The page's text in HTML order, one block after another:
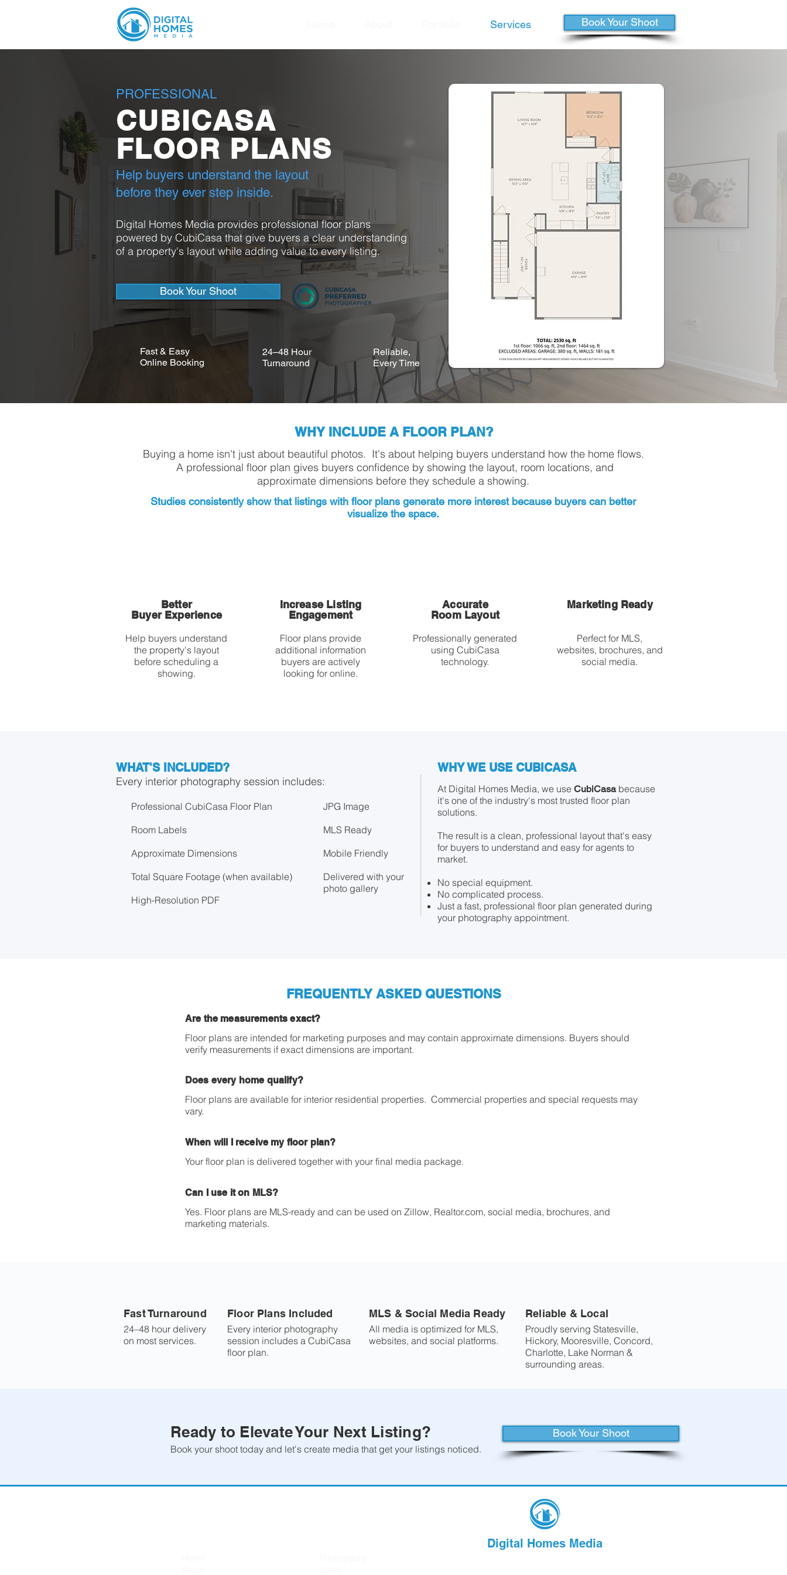
Services Book Your Shoot
PROFESSIONAL
CUBICASA
FLOOR PLANS
Help buyers understand the layout
before they ever step inside.
Digital Homes Media provides professional floor plans
powered by CubiCasa that give buyers a clear understanding
of a property's layout while adding value to every listing.
Book Your Shoot
Fast & Easy
Online Booking
24–48 Hour
Turnaround
Reliable,
Every Time
WHY INCLUDE A FLOOR PLAN?
Buying a home isn't just about beautiful photos. It's about helping buyers understand how the home flows.
A professional floor plan gives buyers confidence by showing the layout, room locations, and
approximate dimensions before they schedule a showing.
Studies consistently show that listings with floor plans generate more interest because buyers can better
visualize the space.
Better
Buyer Experience
Help buyers understand
the property's layout
before scheduling a
showing.
Increase Listing
Engagement
Floor plans provide
additional information
buyers are actively
looking for online.
Accurate
Room Layout
Professionally generated
using CubiCasa
technology.
Marketing Ready
Perfect for MLS,
websites, brochures, and
social media.
WHAT'S INCLUDED?
Every interior photography session includes:
Professional CubiCasa Floor Plan
Room Labels
Approximate Dimensions
Total Square Footage (when available)
High-Resolution PDF
JPG Image
MLS Ready
Mobile Friendly
Delivered with your
photo gallery
WHY WE USE CUBICASA
At Digital Homes Media, we use CubiCasa because
it's one of the industry's most trusted floor plan
solutions.
The result is a clean, professional layout that's easy
for buyers to understand and easy for agents to
market.
No special equipment.
No complicated process.
Just a fast, professional floor plan generated during
your photography appointment.
FREQUENTLY ASKED QUESTIONS
Are the measurements exact?
Floor plans are intended for marketing purposes and may contain approximate dimensions. Buyers should
verify measurements if exact dimensions are important.
Does every home qualify?
Floor plans are available for interior residential properties. Commercial properties and special requests may
vary.
When will I receive my floor plan?
Your floor plan is delivered together with your final media package.
Can I use it on MLS?
Yes. Floor plans are MLS-ready and can be used on Zillow, Realtor.com, social media, brochures, and
marketing materials.
Fast Turnaround
24–48 hour delivery
on most services.
Floor Plans Included
Every interior photography
session includes a CubiCasa
floor plan.
MLS & Social Media Ready
All media is optimized for MLS,
websites, and social platforms.
Reliable & Local
Proudly serving Statesville,
Hickory, Mooresville, Concord,
Charlotte, Lake Norman &
surrounding areas.
Ready to Elevate Your Next Listing?
Book your shoot today and let's create media that get your listings noticed.
Book Your Shoot
Digital Homes Media